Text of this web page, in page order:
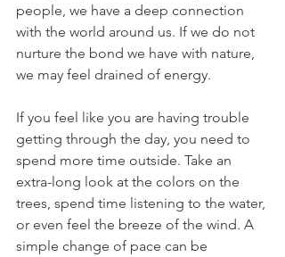
people, we have a deep connection
with the world around us. If we do not
nurture the bond we have with nature,
we may feel drained of energy.
If you feel like you are having trouble
getting through the day, you need to
spend more time outside. Take an
extra-long look at the colors on the
trees, spend time listening to the water,
or even feel the breeze of the wind. A
simple change of pace can be